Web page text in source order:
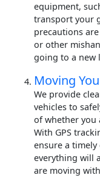
equipment,
transport your
precautions
or other
going to a new
Moving
We provide
vehicles to
of whether you
With GPS
ensure a timely
everything will
are moving